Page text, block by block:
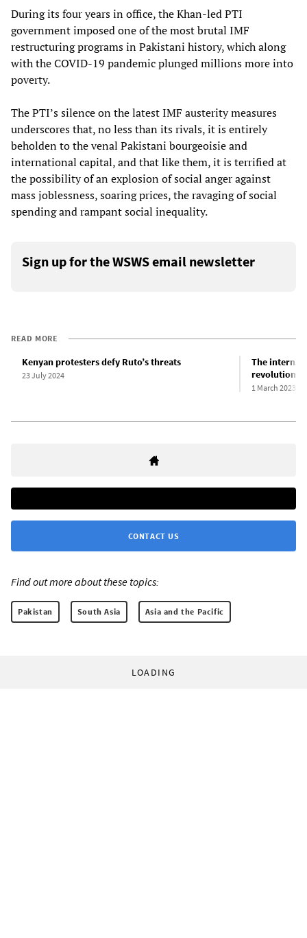
During its four years in office, the Khan-led PTI
government imposed one of the most brutal IMF
restructuring programs in Pakistani history, which along
with the COVID-19 pandemic plunged millions more into
poverty.
The PTI’s silence on the latest IMF austerity measures
underscores that, no less than its rivals, it is entirely
beholden to the venal Pakistani bourgeoisie and
international capital, and that like them, it is terrified at
the possibility of an explosion of social anger against
mass joblessness, soaring prices, the ravaging of social
spending and rampant social inequality.
Sign up for the WSWS email newsletter
READ MORE
Kenyan protesters defy Ruto’s threats
23 July 2024
The
1 March 2023
CONTACT US
Find out more about these topics:
Pakistan South Asia Asia and the Pacific
LOADING